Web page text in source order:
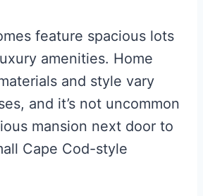
feature spacious lots
amenities. Home
and style vary
and it’s not uncommon
mansion next door to
Cape Cod-style